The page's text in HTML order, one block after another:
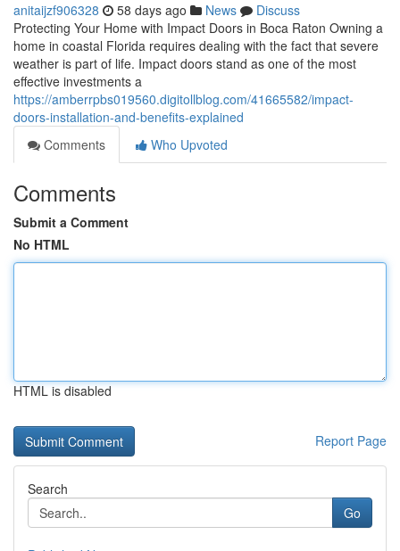
anitaijzf906328 58 days ago News
Discuss
Protecting Your Home with Impact Doors in Boca Raton Owning a
home in coastal Florida requires dealing with the fact that severe
weather is part of life. Impact doors stand as one of the most
effective investments a
https://amberrpbs019560.digitollblog.com/41665582/impact-
doors-installation-and-benefits-explained
Comments
Who Upvoted
Comments
Submit a Comment
No HTML
HTML is disabled
Report Page
Search
Go